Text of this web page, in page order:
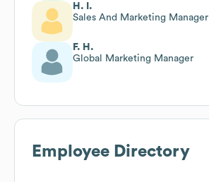
H. I.
Sales And Marketing Manager
F. H.
Global Marketing Manager
Employee Directory